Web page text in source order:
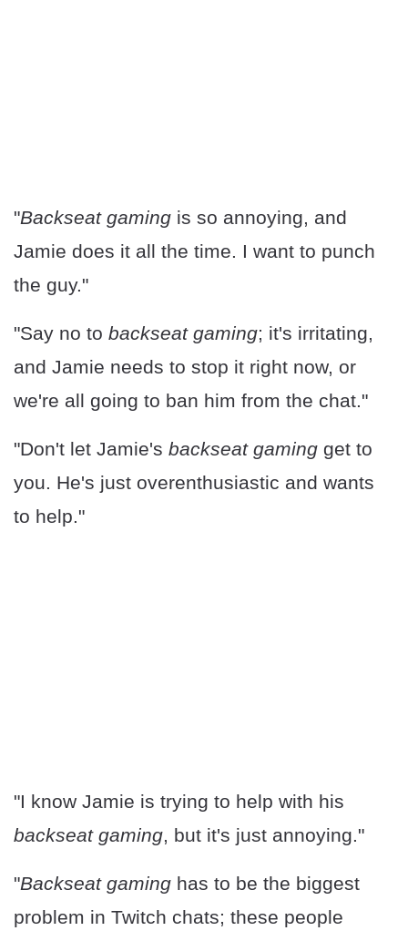
"Backseat gaming is so annoying, and
Jamie does it all the time. I want to punch
the guy."
"Say no to backseat gaming; it's irritating,
and Jamie needs to stop it right now, or
we're all going to ban him from the chat."
"Don't let Jamie's backseat gaming get to
you. He's just overenthusiastic and wants
to help."
"I know Jamie is trying to help with his
backseat gaming, but it's just annoying."
"Backseat gaming has to be the biggest
problem in Twitch chats; these people